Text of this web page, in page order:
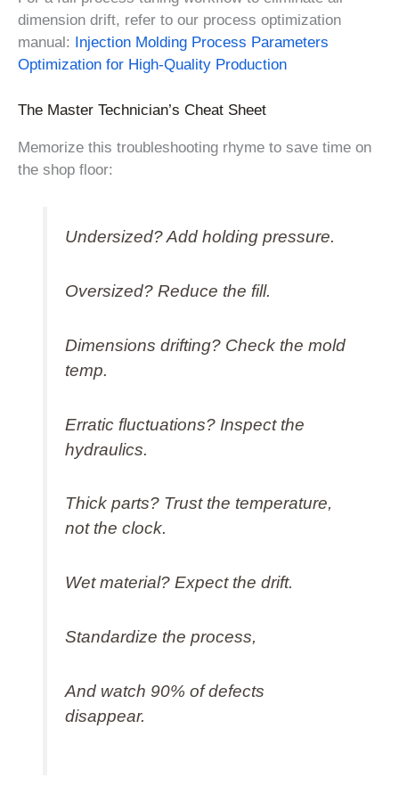
dimension drift, refer to our process optimization
manual: Injection Molding Process Parameters
Optimization for High-Quality Production
The Master Technician’s Cheat Sheet
Memorize this troubleshooting rhyme to save time on
the shop floor:
Undersized? Add holding pressure.
Oversized? Reduce the fill.
Dimensions drifting? Check the mold
temp.
Erratic fluctuations? Inspect the
hydraulics.
Thick parts? Trust the temperature,
not the clock.
Wet material? Expect the drift.
Standardize the process,
And watch 90% of defects
disappear.